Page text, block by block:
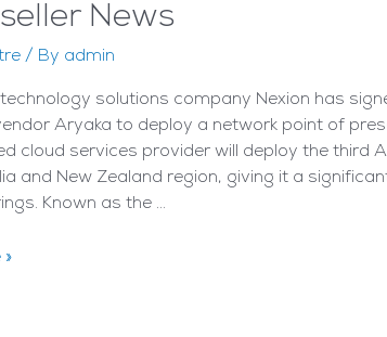
News
/ By admin
solutions company Nexion has
Aryaka to deploy a network point of
cloud services provider will deploy the third
and New Zealand region, giving it a
Known as the …